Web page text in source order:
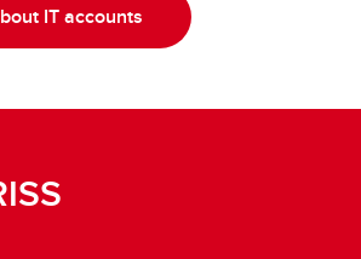
IT accounts